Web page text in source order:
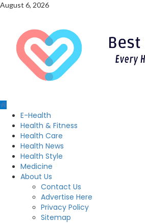
Skip
August 6, 2026
Primary
Menu
E-Health
Health & Fitness
Health Care
Health News
Health Style
Medicine
About Us
Contact Us
Advertise Here
Privacy Policy
Sitemap